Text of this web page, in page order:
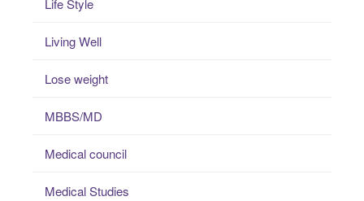
Life Style
Living Well
Lose weight
MBBS/MD
Medical council
Medical Studies